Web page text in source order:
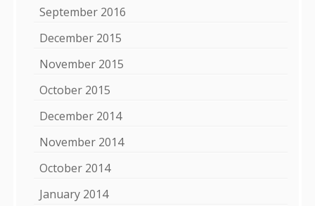
September 2016
December 2015
November 2015
October 2015
December 2014
November 2014
October 2014
January 2014